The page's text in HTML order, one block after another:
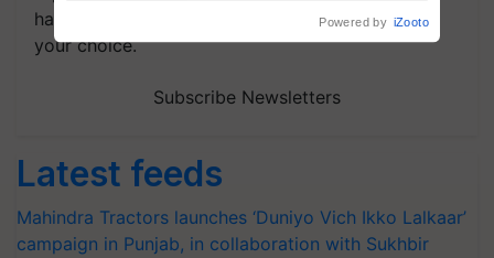
handpicked news and latest updates based on
your choice.
Subscribe Newsletters
Latest feeds
Mahindra Tractors launches ‘Duniyo Vich Ikko Lalkaar’
campaign in Punjab, in collaboration with Sukhbir